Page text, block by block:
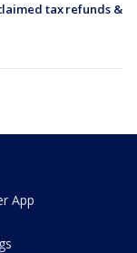
tax refunds &
App